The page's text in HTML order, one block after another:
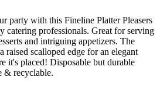
party with this Fineline Platter Pleasers
catering professionals. Great for serving
and intriguing appetizers. The
raised scalloped edge for an elegant
it's placed! Disposable but durable
& recyclable.